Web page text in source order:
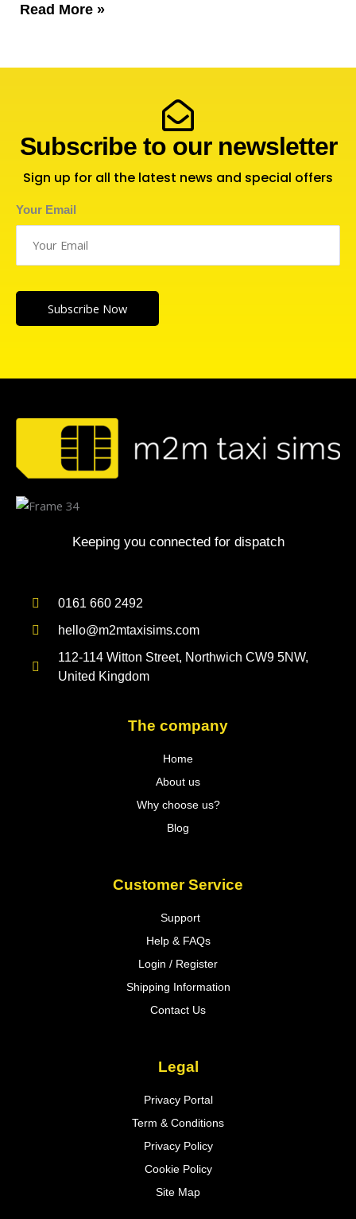
Read More »
Subscribe to our newsletter
Sign up for all the latest news and special offers
Your Email
Subscribe Now
Keeping you connected for dispatch
0161 660 2492
hello@m2mtaxisims.com
112-114 Witton Street, Northwich CW9 5NW,
United Kingdom
The company
Home
About us
Why choose us?
Blog
Customer Service
Support
Help & FAQs
Login / Register
Shipping Information
Contact Us
Legal
Privacy Portal
Term & Conditions
Privacy Policy
Cookie Policy
Site Map